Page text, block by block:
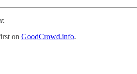
on GoodCrowd.info.